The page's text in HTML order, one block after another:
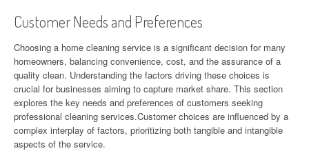
Customer Needs and Preferences
Choosing a home cleaning service is a significant decision for many
homeowners, balancing convenience, cost, and the assurance of a
quality clean. Understanding the factors driving these choices is
crucial for businesses aiming to capture market share. This section
explores the key needs and preferences of customers seeking
professional cleaning services.Customer choices are influenced by a
complex interplay of factors, prioritizing both tangible and intangible
aspects of the service.